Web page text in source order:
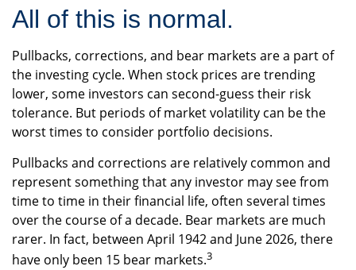
All of this is normal.
Pullbacks, corrections, and bear markets are a part of
the investing cycle. When stock prices are trending
lower, some investors can second-guess their risk
tolerance. But periods of market volatility can be the
worst times to consider portfolio decisions.
Pullbacks and corrections are relatively common and
represent something that any investor may see from
time to time in their financial life, often several times
over the course of a decade. Bear markets are much
rarer. In fact, between April 1942 and June 2026, there
have only been 15 bear markets.3